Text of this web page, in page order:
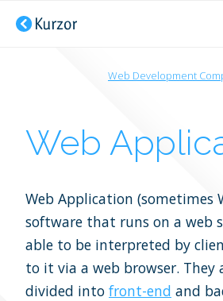
About Us
Services
Websites
Consultancy
UX/UI Design
PHP Developer
JavaScript
WordPress
Front end
Tech Stack
Testimonials
Websites Portfolio
Web
Web Application (sometimes
software that runs on a web
able to be interpreted by
to it via a web browser. They
divided into front-end and
Web Development